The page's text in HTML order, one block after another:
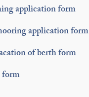
application form
application form
of berth form